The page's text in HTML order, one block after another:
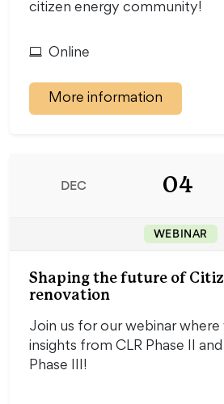
citizen energy community!
Online
More information
DEC 04
WEBINAR
Shaping the future of
renovation
Join us for our webinar where
insights from CLR Phase II
Phase III!